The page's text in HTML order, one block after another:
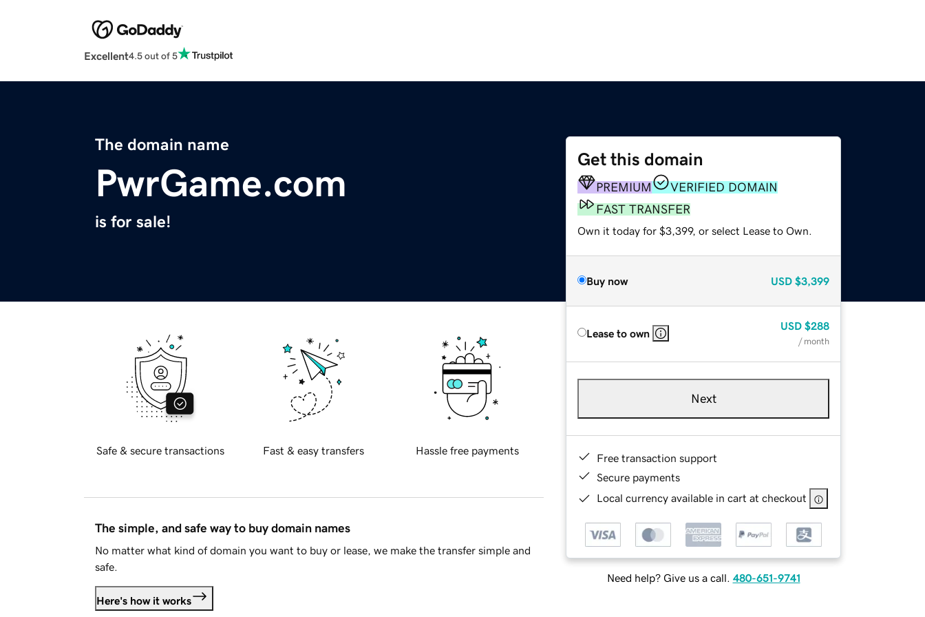
Excellent4.5 out of 5
The domain name
PwrGame.com
is for sale!
Get this domain
PREMIUM
VERIFIED DOMAIN
FAST TRANSFER
Own it today for $3,399, or select Lease to Own.
Buy now USD $3,399
Lease to own
USD $288
/ month
Next
Free transaction support
Secure payments
Local currency available in cart at checkout
Need help? Give us a call. 480-651-9741
Safe & secure transactions Fast & easy transfers Hassle free payments
The simple, and safe way to buy domain names
No matter what kind of domain you want to buy or lease, we make the transfer simple and
safe.
Here's how it works